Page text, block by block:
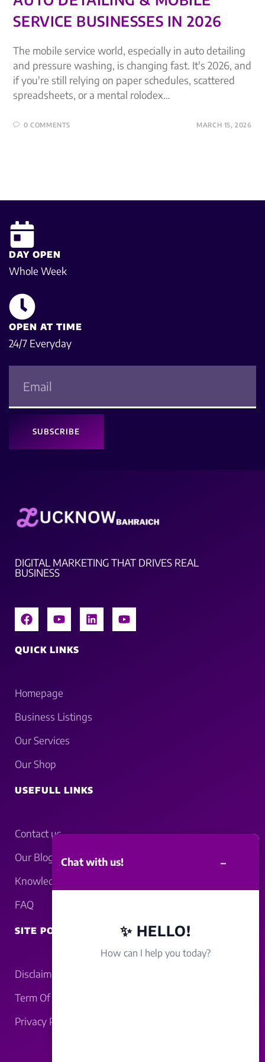
SERVICE BUSINESSES IN 2026
The mobile service world, especially in auto detailing
and pressure washing, is changing fast. It's 2026, and
if you're still relying on paper schedules, scattered
spreadsheets, or a mental rolodex…
0 COMMENTS MARCH 15, 2026
DAY OPEN
Whole Week
OPEN AT TIME
24/7 Everyday
SUBSCRIBE
DIGITAL MARKETING THAT DRIVES REAL
BUSINESS
QUICK LINKS
Homepage
Business Listings
Our Services
Our Shop
USEFULL LINKS
Contact us
Our Blogs
Knowledgebase
FAQ
SITE POLICY
Disclaimer
Term Of Service
Privacy Policy
Chat with us! –
✨ HELLO!
How can I help you today?